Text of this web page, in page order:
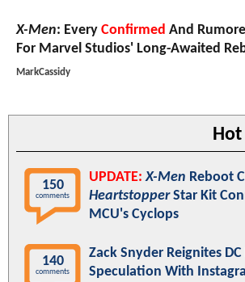
X-Men: Every Confirmed And
For Marvel Studios' Long-Awaited
MarkCassidy
Hot
150
comments
UPDATE: X-Men Reboot
HeartstopperStar Kit
MCU's Cyclops
140
comments
Zack Snyder Reignites
Speculation With